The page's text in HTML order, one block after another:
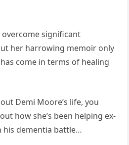
overcome significant
her harrowing memoir only
come in terms of healing
Demi Moore’s life, you
how she’s been helping ex-
his dementia battle…